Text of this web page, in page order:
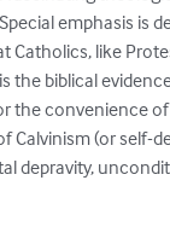
emphasis is
like
the biblical
the convenience
(or self-
depravity,